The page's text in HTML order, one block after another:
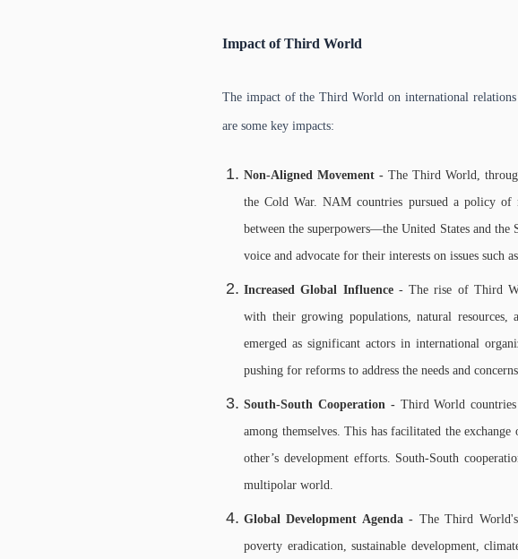
Impact of Third World
The impact of the Third World on international
are some key impacts:
Non-Aligned Movement -The Third World,
the Cold War. NAM countries pursued a policy of
between the superpowers—the United States and
voice and advocate for their interests on issues such
Increased Global Influence- The rise of Third
with their growing populations, natural resources,
emerged as significant actors in international
pushing for reforms to address the needs and
South-South Cooperation - Third World
among themselves. This has facilitated the
other’s development efforts. South-South
multipolar world.
Global Development Agenda - The Third World's
poverty eradication, sustainable development,